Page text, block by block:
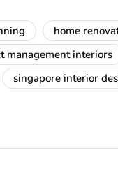
home
management interiors
singapore interior